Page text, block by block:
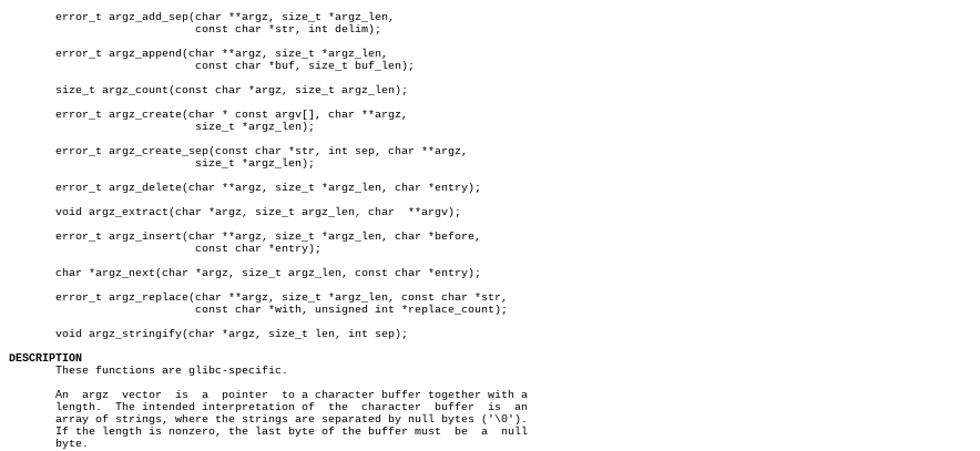
       error_t argz_add_sep(char **argz, size_t *argz_len,
       error_t argz_append(char **argz, size_t *argz_len,
       size_t argz_count(const char *argz, size_t argz_len);
       error_t argz_create(char * const argv[], char **argz,
       error_t argz_create_sep(const char *str, int sep, char **argz,
       error_t argz_delete(char **argz, size_t *argz_len, char *entry);
       void argz_extract(char *argz, size_t argz_len, char  **argv);
       error_t argz_insert(char **argz, size_t *argz_len, char *before,
       char *argz_next(char *argz, size_t argz_len, const char *entry);
       error_t argz_replace(char **argz, size_t *argz_len, const char *str,
       void argz_stringify(char *argz, size_t len, int sep);
DESCRIPTION
These functions are glibc-specific.
       An  argz	 vector	 is  a	pointer	 to a character buffer together with a
       length.	The intended interpretation of	the  character	buffer	is  an
       array of strings, where the strings are separated by null bytes ('\0').
       If the length is nonzero, the last byte of the buffer must  be  a  null
       byte.